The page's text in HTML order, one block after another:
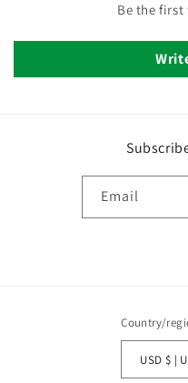
Be the
Email
Country/
USD